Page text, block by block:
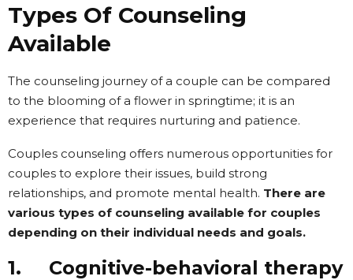
Types Of Counseling
Available
The counseling journey of a couple can be compared
to the blooming of a flower in springtime; it is an
experience that requires nurturing and patience.
Couples counseling offers numerous opportunities for
couples to explore their issues, build strong
relationships, and promote mental health. There are
various types of counseling available for couples
depending on their individual needs and goals.
1. Cognitive-behavioral therapy